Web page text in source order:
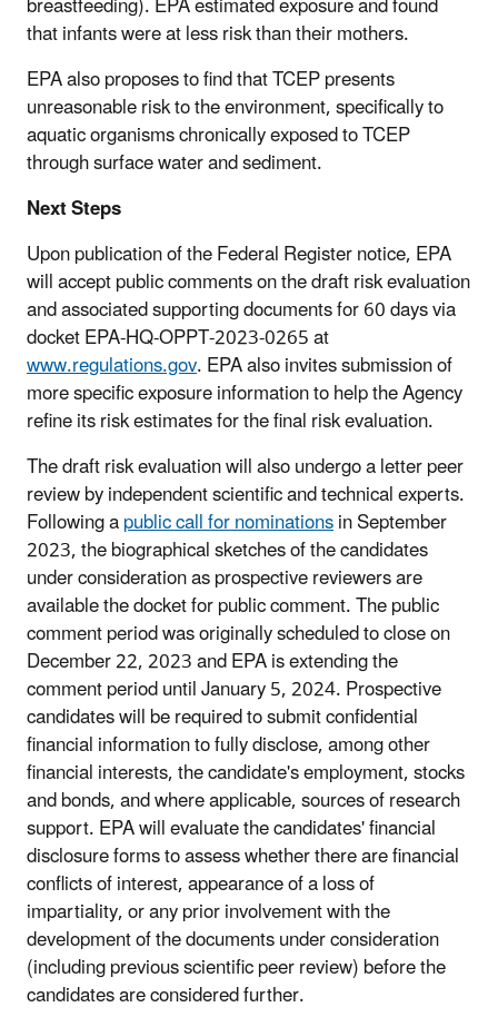
that infants were at less risk than their mothers.
EPA also proposes to find that TCEP presents
unreasonable risk to the environment, specifically to
aquatic organisms chronically exposed to TCEP
through surface water and sediment.
Next Steps
Upon publication of the Federal Register notice, EPA
will accept public comments on the draft risk evaluation
and associated supporting documents for 60 days via
docket EPA-HQ-OPPT-2023-0265 at
www.regulations.gov. EPA also invites submission of
more specific exposure information to help the Agency
refine its risk estimates for the final risk evaluation.
The draft risk evaluation will also undergo a letter peer
review by independent scientific and technical experts.
Following apublic call for nominationsin September
2023, the biographical sketches of the candidates
under consideration as prospective reviewers are
available the docket for public comment. The public
comment period was originally scheduled to close on
December 22, 2023 and EPA is extending the
comment period until January 5, 2024. Prospective
candidates will be required to submit confidential
financial information to fully disclose, among other
financial interests, the candidate's employment, stocks
and bonds, and where applicable, sources of research
support. EPA will evaluate the candidates' financial
disclosure forms to assess whether there are financial
conflicts of interest, appearance of a loss of
impartiality, or any prior involvement with the
development of the documents under consideration
(including previous scientific peer review) before the
candidates are considered further.